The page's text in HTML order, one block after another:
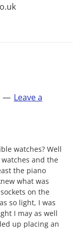
Leave a
watches? Well
and the
the piano
what was
on the
so light, I was
I may as well
up placing an